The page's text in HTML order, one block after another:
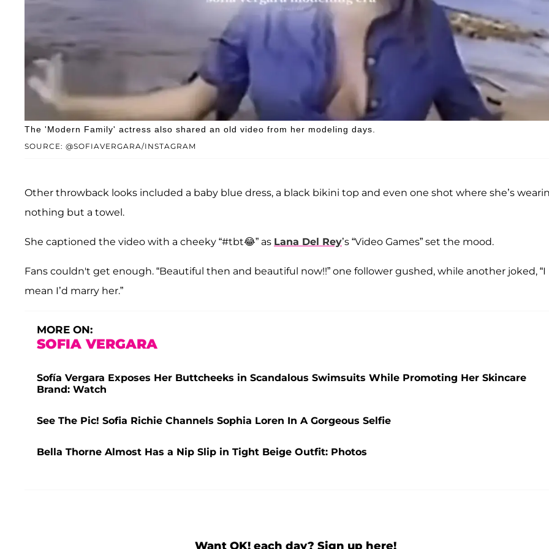
SOURCE: @SOFIAVERGARA/INSTAGRAM
The 'Modern Family' actress also shared an old video from her modeling days.
Other throwback looks included a baby blue dress, a black bikini top and even one shot where she’s
nothing but a towel.
She captioned the video with a cheeky “#tbt😂” as Lana Del Rey’s “Video Games” set the mood.
Fans couldn't get enough. “Beautiful then and beautiful now!!” one follower gushed, while another joked, “I
mean I’d marry her.”
MORE ON:
SOFIA VERGARA
Sofía Vergara Exposes Her Buttcheeks in Scandalous Swimsuits While Promoting Her Skincare
Brand: Watch
See The Pic! Sofia Richie Channels Sophia Loren In A Gorgeous Selfie
Bella Thorne Almost Has a Nip Slip in Tight Beige Outfit: Photos
Want OK! each day? Sign up here!